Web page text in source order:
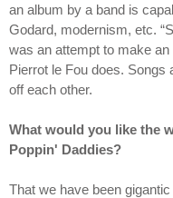
an album by a band is
Godard, modernism, etc.
was an attempt to make
Pierrot le Fou does. Songs
off each other.
What would you like the
Poppin' Daddies?
That we have been